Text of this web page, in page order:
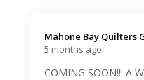
Mahone Bay Quilters
5 months ago
COMING SOON!!! A